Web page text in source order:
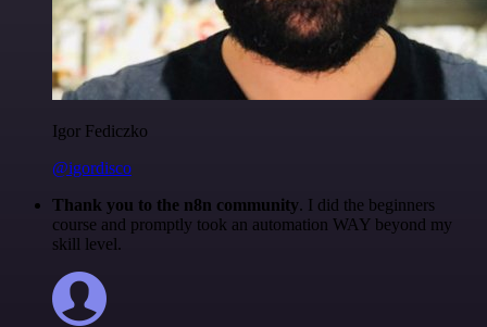
Igor Fediczko
@igordisco
Thank you to the n8n community. I did the beginners
course and promptly took an automation WAY beyond my
skill level.